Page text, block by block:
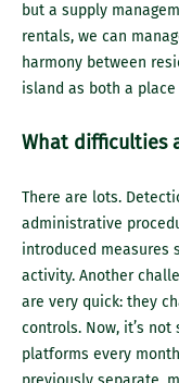
but a supply
rentals, we can
harmony between
island as both a
What difficulties
There are lots.
administrative
introduced measures
activity. Another
are very quick: they
controls. Now, it’s
platforms every